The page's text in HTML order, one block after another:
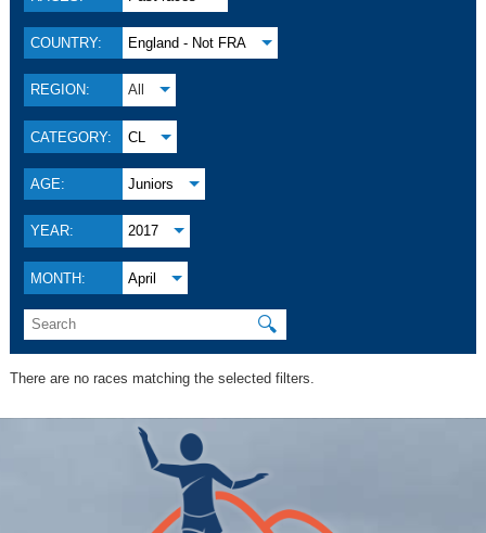
COUNTRY: England - Not FRA
REGION: All
CATEGORY: CL
AGE: Juniors
YEAR: 2017
MONTH: April
🔍
There are no races matching the selected filters.